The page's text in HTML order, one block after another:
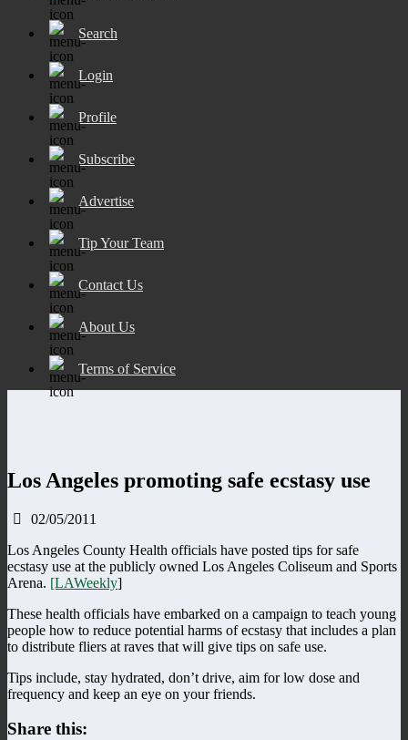
Search
Login
Profile
Subscribe
Advertise
Tip Your Team
Contact Us
About Us
Terms of Service
Los Angeles promoting safe ecstasy use
02/05/2011
Los Angeles County Health officials have posted tips for safe
ecstasy use at the publicly owned Los Angeles Coliseum and Sports
Arena. [LAWeekly]
These health officials have embarked on a campaign to teach young
people how to reduce potential harms of ecstasy that includes a plan
to distribute fliers at raves that will give tips on safe use.
Tips include, stay hydrated, don’t drive, aim for low dose and
frequency and keep an eye on your friends.
Share this: